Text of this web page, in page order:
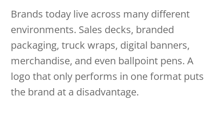
Brands today live across many different
environments. Sales decks, branded
packaging, truck wraps, digital banners,
merchandise, and even ballpoint pens. A
logo that only performs in one format puts
the brand at a disadvantage.